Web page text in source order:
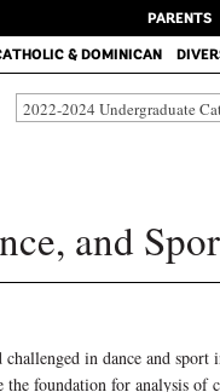
PARENTS
& DOMINICAN
2022-2024 Undergraduate
and
challenged in dance and
foundation for analysis of